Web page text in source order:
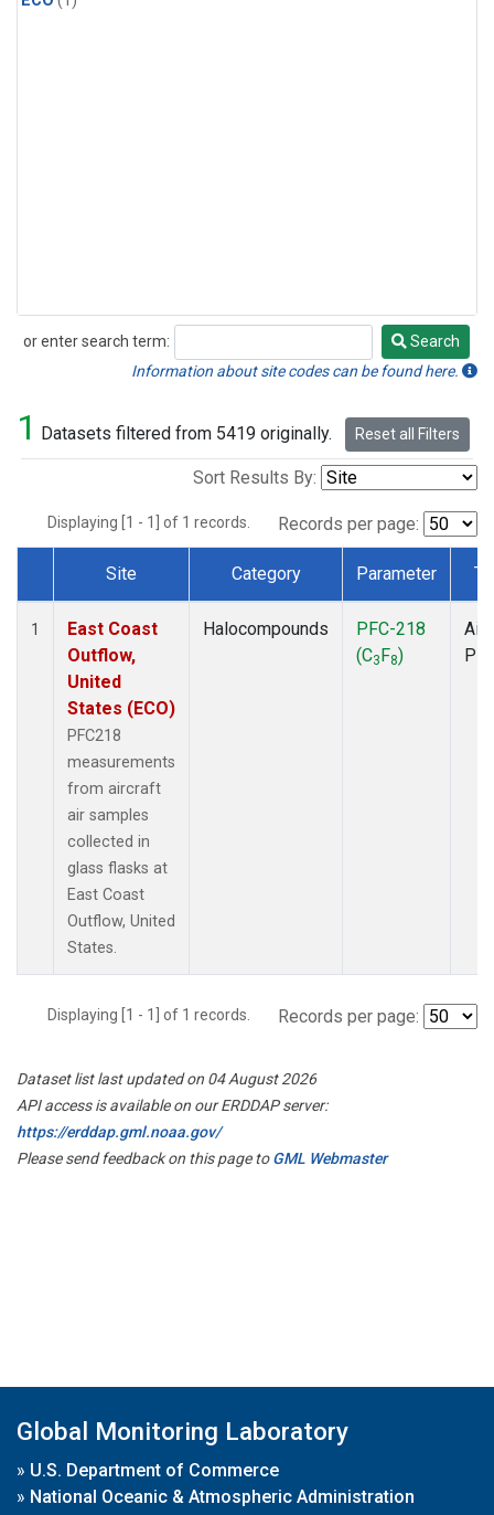
or enter search term:
Search
Search
Information about site codes can be found here.
1 Datasets filtered from 5419 originally. Reset all Filters
Sort Results By:
Displaying [1 - 1] of 1 records. Records per page:
Dataset Number
Site Category Parameter
1
East Coast
Outflow,
United
States (ECO)
PFC218
measurements
from aircraft
air samples
collected in
glass flasks at
East Coast
Outflow, United
States.
Halocompounds
PFC-218
(C3F8)
Displaying [1 - 1] of 1 records. Records per page:
Dataset list last updated on 04 August 2026
API access is available on our ERDDAP server:
https://erddap.gml.noaa.gov/
Please send feedback on this page toGML Webmaster
Global Monitoring Laboratory
» U.S. Department of Commerce
» National Oceanic & Atmospheric Administration